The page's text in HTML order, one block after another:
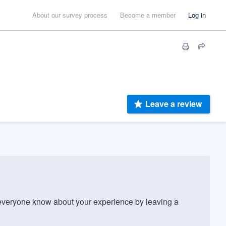
About our survey process Become a member Log in
Leave a review
know about your experience by leaving a